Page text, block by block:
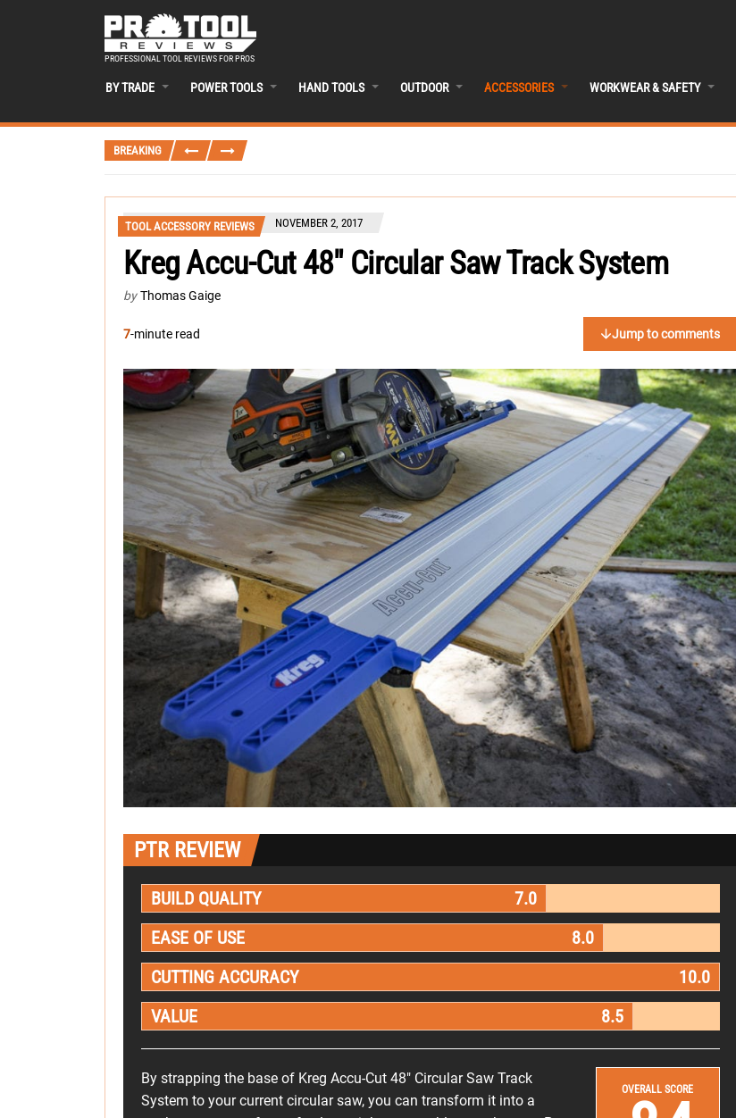
PROFESSIONAL TOOL REVIEWS FOR PROS
BY TRADE POWER TOOLS HAND TOOLS OUTDOOR ACCESSORIES WORKWEAR & SAFETY
BREAKING
TOOL ACCESSORY REVIEWS NOVEMBER 2, 2017
Kreg Accu-Cut 48″ Circular Saw Track System
by Thomas Gaige
7-minute read Jump to comments
PTR REVIEW
BUILD QUALITY
7.0
EASE OF USE
8.0
CUTTING ACCURACY
10.0
VALUE
8.5
By strapping the base of Kreg Accu-Cut 48" Circular Saw Track
System to your current circular saw, you can transform it into a
OVERALL SCORE